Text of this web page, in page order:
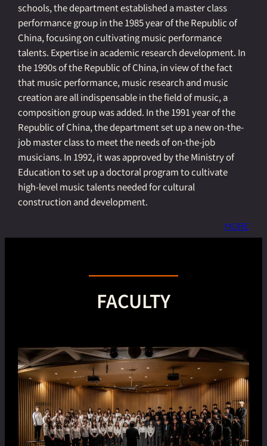
schools, the department established a master class
performance group in the 1985 year of the Republic of
China, focusing on cultivating music performance
talents. Expertise in academic research development. In
the 1990s of the Republic of China, in view of the fact
that music performance, music research and music
creation are all indispensable in the field of music, a
composition group was added. In the 1991 year of the
Republic of China, the department set up a new on-the-
job master class to meet the needs of on-the-job
musicians. In 1992, it was approved by the Ministry of
Education to set up a doctoral program to cultivate
high-level music talents needed for cultural
construction and development.
MORE
FACULTY